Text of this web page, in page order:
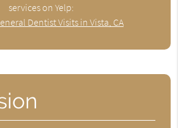
services on Yelp:
Dentist Visits in Vista, CA